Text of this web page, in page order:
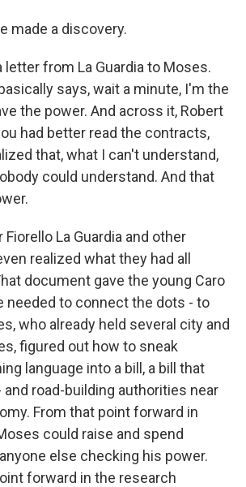
made a discovery.
letter from La Guardia to Moses.
says, wait a minute, I'm the
the power. And across it, Robert
had better read the contracts,
that, what I can't understand,
could understand. And that
Fiorello La Guardia and other
realized what they had all
document gave the young Caro
needed to connect the dots - to
who already held several city and
figured out how to sneak
language into a bill, a bill that
and road-building authorities near
From that point forward in
could raise and spend
else checking his power.
forward in the research